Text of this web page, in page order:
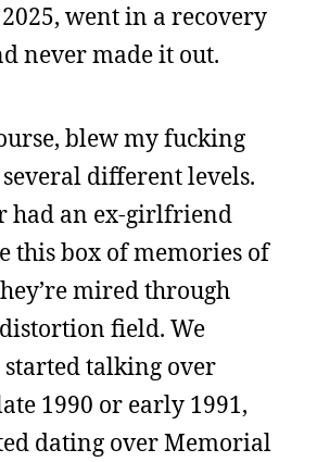
went in a recovery
never made it out.
blew my fucking
different levels.
had an ex-girlfriend
this box of memories of
mired through
field. We
talking over
1990 or early 1991,
dating over Memorial